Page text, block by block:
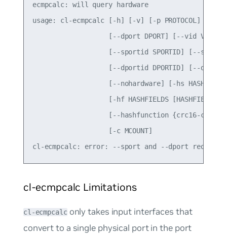
ecmpcalc: will query hardware
usage: cl-ecmpcalc [-h] [-v] [-p PROTOCOL] [-s
[--dport DPORT] [--vid VID]
[--sportid SPORTID] [--
[--dportid DPORTID] [--
                   [--nohardware] [-hs HASHSEED]
[-hf HASHFIELDS [HASHFIELDS
[--hashfunction {crc16-
                   [-c MCOUNT]
cl-ecmpcalc Limitations
cl-ecmpcalconly takes input interfaces that
convert to a single physical port in the port